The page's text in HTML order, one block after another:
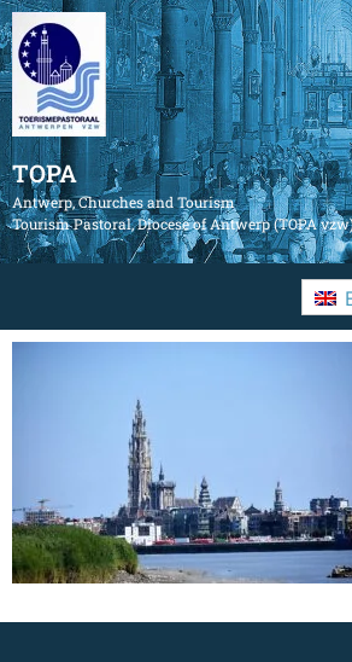
TOPA
Antwerp, Churches and Tourism
Tourism Pastoral, Diocese of Antwerp (TOPA